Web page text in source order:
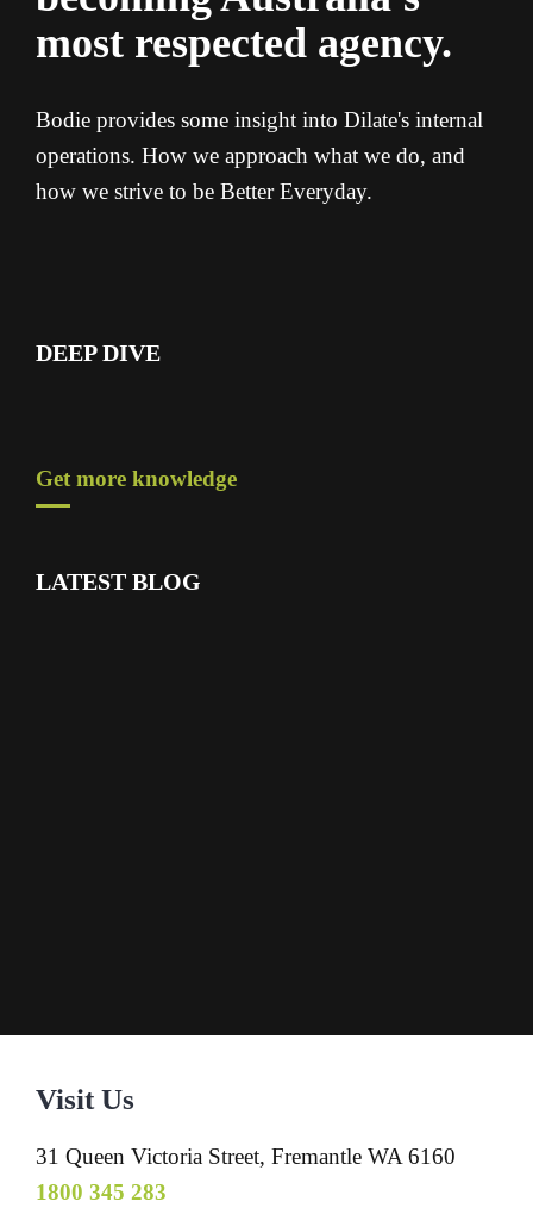
most respected agency.
Bodie provides some insight into Dilate's internal
operations. How we approach what we do, and
how we strive to be Better Everyday.
DEEP DIVE
Get more knowledge
LATEST BLOG
Visit Us
31 Queen Victoria Street, Fremantle WA 6160
1800 345 283